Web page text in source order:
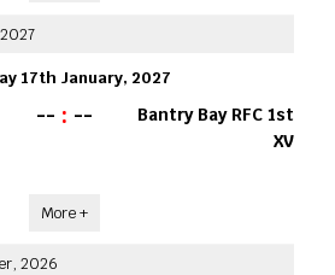
17th January, 2027
-- : --
Bantry Bay RFC 1st
XV
More +
2026